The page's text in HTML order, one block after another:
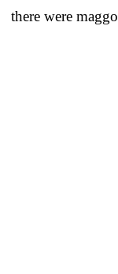
there were